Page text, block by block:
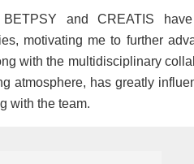
and CREATIS
motivating me to further
with the multidisciplinary
atmosphere, has greatly
with the team.